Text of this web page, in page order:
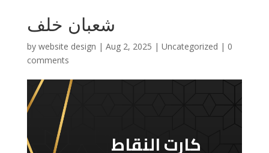
شعبان خلف
by website design | Aug 2, 2025 | Uncategorized | 0
comments
كارت النقاط